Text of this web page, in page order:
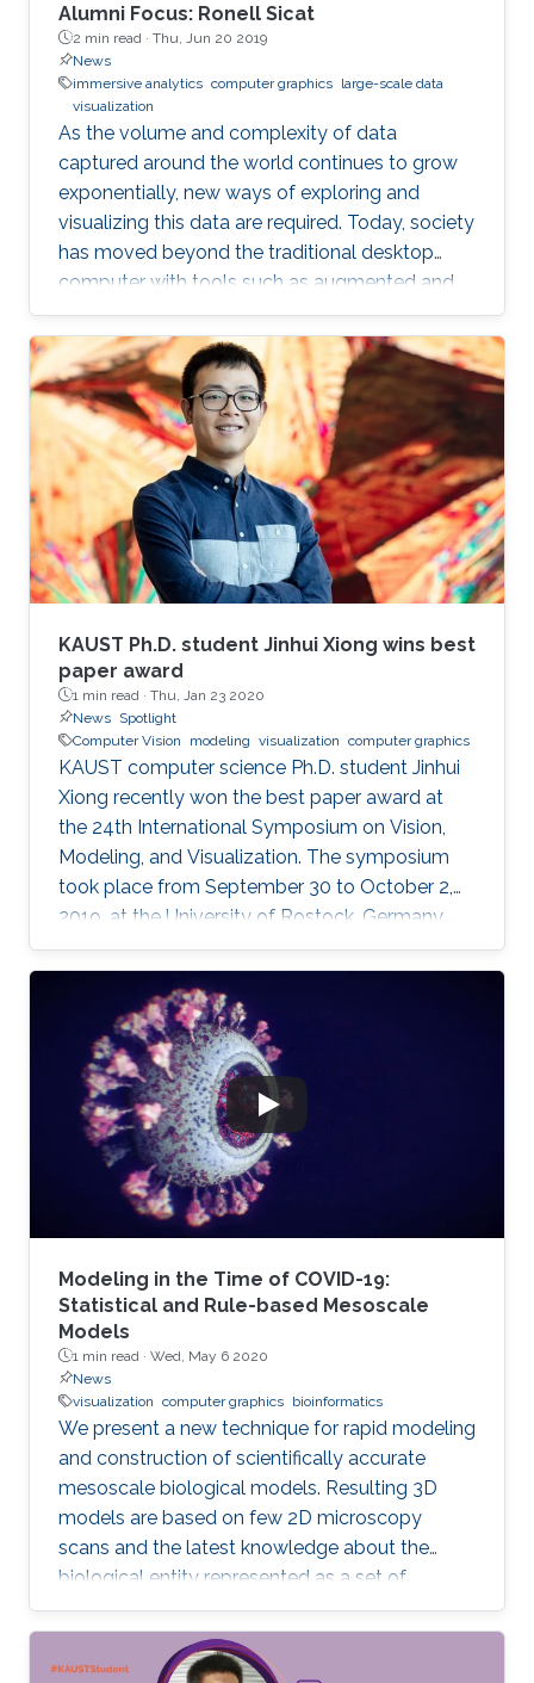
Alumni Focus: Ronell Sicat
2 min read · Thu, Jun 20 2019
News
immersive analytics computer graphics large-scale data
visualization
As the volume and complexity of data
captured around the world continues to grow
exponentially, new ways of exploring and
visualizing this data are required. Today, society
has moved beyond the traditional desktop
computer with tools such as augmented and
virtual reality (AR/VR) at the forefront of
immersive data visualization and analysis.
KAUST Ph.D. student Jinhui Xiong wins best
paper award
1 min read · Thu, Jan 23 2020
News Spotlight
Computer Vision
modeling visualization computer graphics
KAUST computer science Ph.D. student Jinhui
Xiong recently won the best paper award at
the 24th International Symposium on Vision,
Modeling, and Visualization. The symposium
took place from September 30 to October 2,
2019, at the University of Rostock, Germany,
and provided the opportunity for researchers
to discuss a wide range of topics in computer
science, including computer graphics, vision,
visualization and visual analytics.
Modeling in the Time of COVID-19:
Statistical and Rule-based Mesoscale
Models
1 min read · Wed, May 6 2020
News
visualization computer graphics bioinformatics
We present a new technique for rapid modeling
and construction of scientifically accurate
mesoscale biological models. Resulting 3D
models are based on few 2D microscopy
scans and the latest knowledge about the
biological entity represented as a set of
geometric relationships. Our new technique is
based on statistical and rule-based modeling
approaches that are rapid to author, fast to